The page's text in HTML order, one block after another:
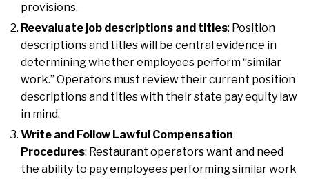
provisions.
Reevaluate job descriptions and titles: Position
descriptions and titles will be central evidence in
determining whether employees perform “similar
work.” Operators must review their current position
descriptions and titles with their state pay equity law
in mind.
Write and Follow Lawful Compensation
Procedures: Restaurant operators want and need
the ability to pay employees performing similar work